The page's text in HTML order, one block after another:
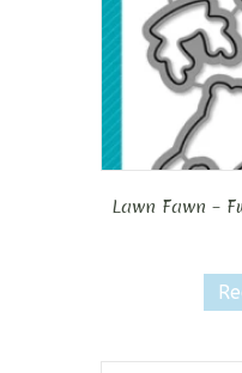
Lawn Fawn –